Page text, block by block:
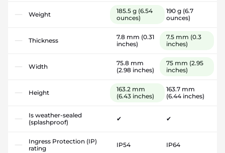
Weight 185.5 g (6.54
ounces)
190 g (6.7
ounces)
Thickness 7.8 mm (0.31
inches)
7.5 mm (0.3
inches)
Width
75.8 mm
(2.98 inches)
75 mm (2.95
inches)
Height
163.2 mm
(6.43 inches)
163.7 mm
(6.44 inches)
Is weather-sealed
(splashproof)
✔ ✔
Ingress Protection (IP)
rating
IP54 IP64